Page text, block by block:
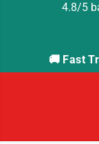
4.8/5
🚚 Fast